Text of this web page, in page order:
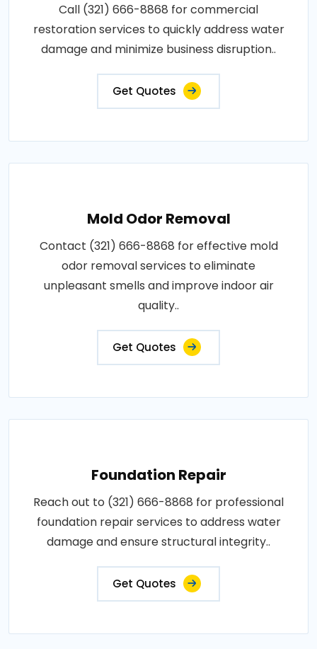
Call (321) 666-8868 for commercial
restoration services to quickly address water
damage and minimize business disruption..
Get Quotes
Mold Odor Removal
Contact (321) 666-8868 for effective mold
odor removal services to eliminate
unpleasant smells and improve indoor air
quality..
Get Quotes
Foundation Repair
Reach out to (321) 666-8868 for professional
foundation repair services to address water
damage and ensure structural integrity..
Get Quotes